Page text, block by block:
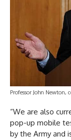
Professor John
“We are also
pop-up mobile
by the Army and